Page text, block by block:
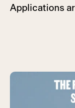
Applications